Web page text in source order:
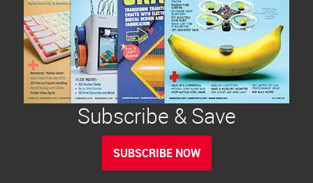
Subscribe & Save
SUBSCRIBE NOW